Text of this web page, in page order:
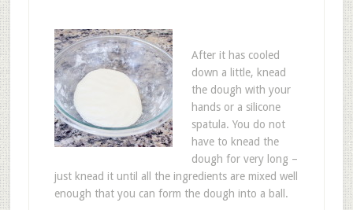
After it has cooled
down a little, knead
the dough with your
hands or a silicone
spatula. You do not
have to knead the
dough for very long –
just knead it until all the ingredients are mixed well
enough that you can form the dough into a ball.